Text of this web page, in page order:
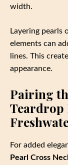
width.
Layering pearls
elements can
lines. This
appearance.
Pairing
For added
Pearl Cross